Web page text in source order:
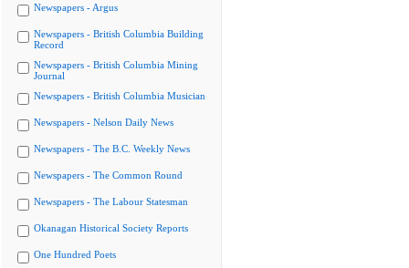
Newspapers - Argus
Newspapers - British Columbia Building
Record
Newspapers - British Columbia Mining
Journal
Newspapers - British Columbia Musician
Newspapers - Nelson Daily News
Newspapers - The B.C. Weekly News
Newspapers - The Common Round
Newspapers - The Labour Statesman
Okanagan Historical Society Reports
One Hundred Poets